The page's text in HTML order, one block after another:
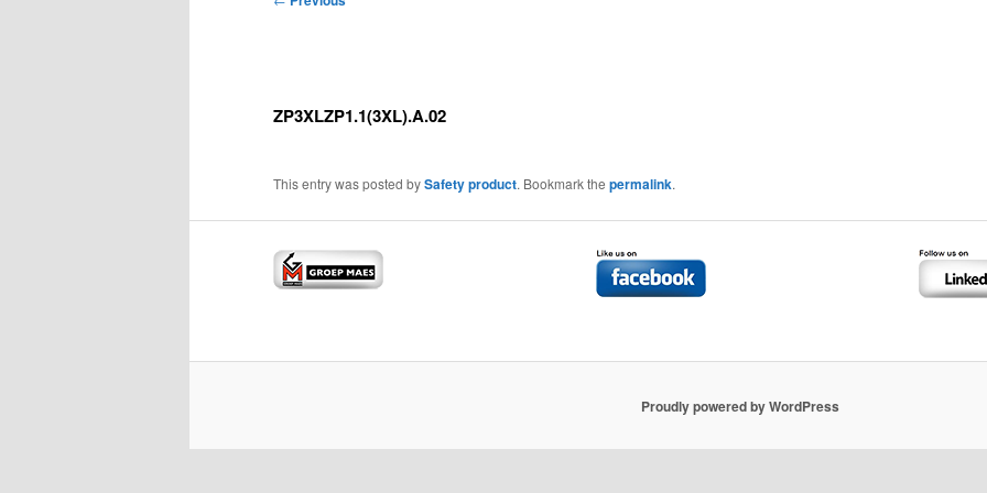
ZP3XLZP1.1(3XL).A.02
This entry was posted bySafety product. Bookmark the permalink.
Proudly powered by WordPress